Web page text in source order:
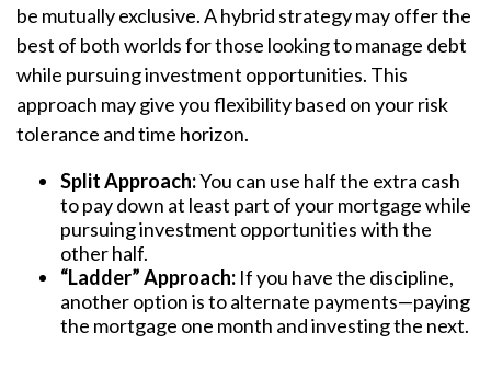
be mutually exclusive. A hybrid strategy may offer the
best of both worlds for those looking to manage debt
while pursuing investment opportunities. This
approach may give you flexibility based on your risk
tolerance and time horizon.
Split Approach:You can use half the extra cash
to pay down at least part of your mortgage while
pursuing investment opportunities with the
other half.
“Ladder” Approach: If you have the discipline,
another option is to alternate payments—paying
the mortgage one month and investing the next.